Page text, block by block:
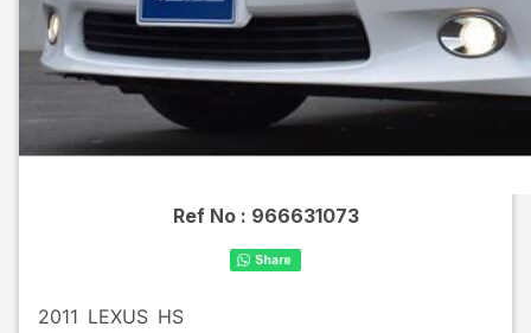
Ref No : 966631073
2011 LEXUS HS